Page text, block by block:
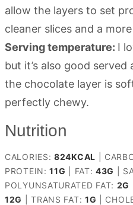
allow the layers to set
cleaner slices and a
Serving temperature: I
but it’s also good
the chocolate layer is
perfectly chewy.
Nutrition
CALORIES: 824KCAL
PROTEIN:11G FAT:43G
POLYUNSATURATED FAT: 2G
12G |TRANS FAT: 1G